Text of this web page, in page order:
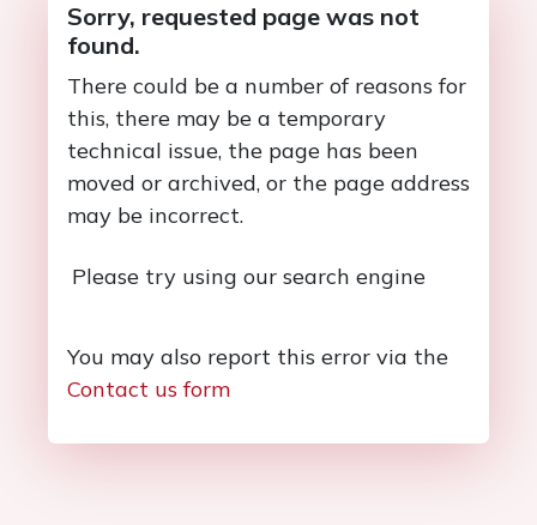
Sorry, requested page was not
found.
There could be a number of reasons for
this, there may be a temporary
technical issue, the page has been
moved or archived, or the page address
may be incorrect.
Please try using our search engine
You may also report this error via the
Contact us form